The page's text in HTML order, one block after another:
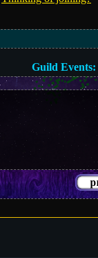
Guild Events: